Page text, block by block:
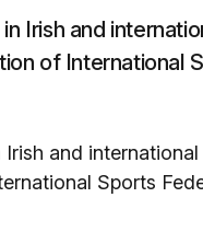
Irish and
of International
and
Sports